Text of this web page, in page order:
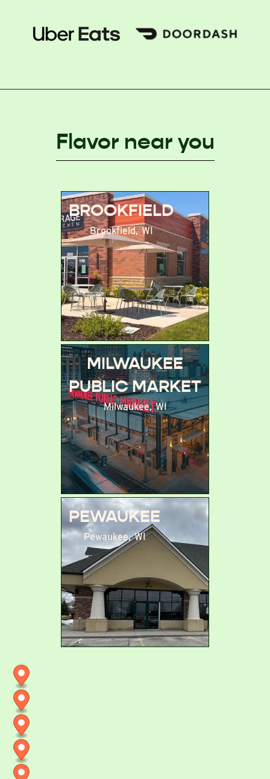
Flavor near you
BROOKFIELD
Brookfield, WI
MILWAUKEE
PUBLIC MARKET
Milwaukee, WI
PEWAUKEE
Pewaukee, WI